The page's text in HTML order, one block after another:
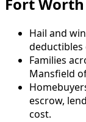
Fort Worth
Hail and
Families
Mansfield
escrow,
cost.